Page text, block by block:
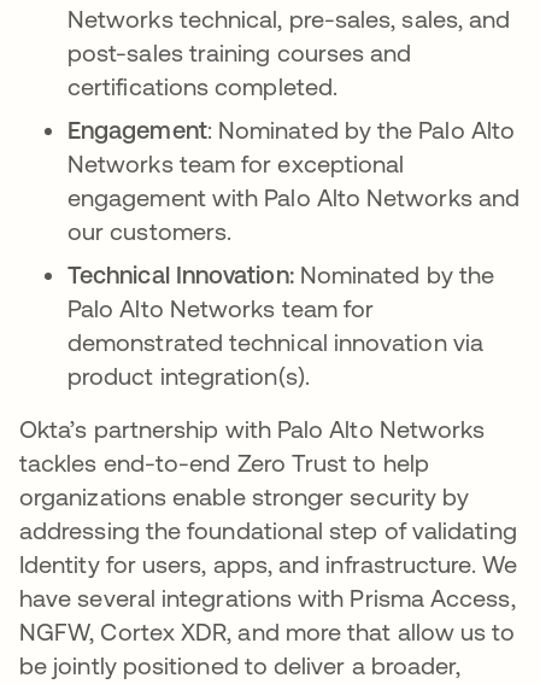
Networks technical, pre-sales, sales, and
post-sales training courses and
certifications completed.
Engagement: Nominated by the Palo Alto
Networks team for exceptional
engagement with Palo Alto Networks and
our customers.
Technical Innovation: Nominated by the
Palo Alto Networks team for
demonstrated technical innovation via
product integration(s).
Okta’s partnership with Palo Alto Networks
tackles end-to-end Zero Trust to help
organizations enable stronger security by
addressing the foundational step of validating
Identity for users, apps, and infrastructure. We
have several integrations with Prisma Access,
NGFW, Cortex XDR, and more that allow us to
be jointly positioned to deliver a broader,